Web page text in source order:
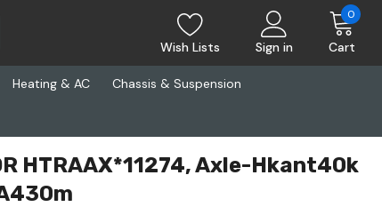
Wish Lists Sign in Cart
0
Heating & AC Chassis & Suspension
HTRAAX*11274, Axle-Hkant40k